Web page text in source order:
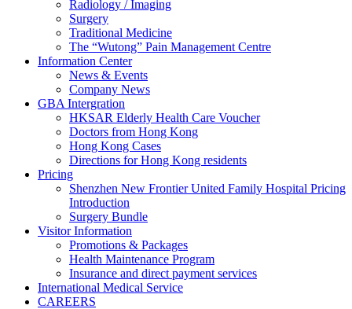
Radiology / Imaging
Surgery
Traditional Medicine
The “Wutong” Pain Management Centre
Information Center
News & Events
Company News
GBA Intergration
HKSAR Elderly Health Care Voucher
Doctors from Hong Kong
Hong Kong Cases
Directions for Hong Kong residents
Pricing
Shenzhen New Frontier United Family Hospital Pricing
Introduction
Surgery Bundle
Visitor Information
Promotions & Packages
Health Maintenance Program
Insurance and direct payment services
International Medical Service
CAREERS